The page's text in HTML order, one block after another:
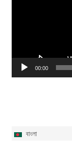
00:00
বাংলা